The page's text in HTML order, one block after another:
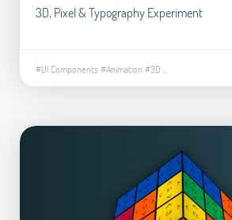
3D, Pixel & Typography Experiment
#UI Components #Animation#3D